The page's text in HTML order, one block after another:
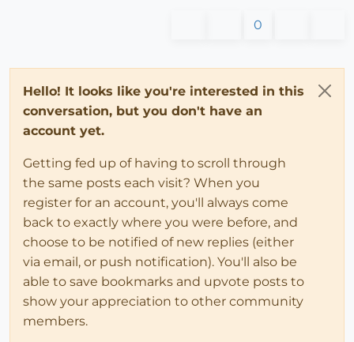
0
Hello! It looks like you're interested in this
conversation, but you don't have an
account yet.
Getting fed up of having to scroll through
the same posts each visit? When you
register for an account, you'll always come
back to exactly where you were before, and
choose to be notified of new replies (either
via email, or push notification). You'll also be
able to save bookmarks and upvote posts to
show your appreciation to other community
members.